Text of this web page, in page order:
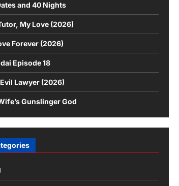
and 40 Nights
My Love (2026)
Forever (2026)
Episode 18
Lawyer (2026)
Gunslinger God